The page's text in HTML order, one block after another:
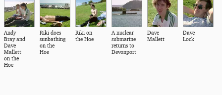
Andy
Bray and
Dave
Mallett
on the
Hoe
Riki does
sunbathing
on the
Hoe
Riki on
the Hoe
A nuclear
submarine
returns to
Devonport
Dave
Mallett
Dave
Lock